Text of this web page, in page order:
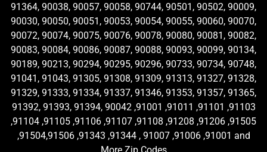
91364, 90038, 90057, 90058, 90744, 90501, 90502, 90009,
90030, 90050, 90051, 90053, 90054, 90055, 90060, 90070,
90072, 90074, 90075, 90076, 90078, 90080, 90081, 90082,
90083, 90084, 90086, 90087, 90088, 90093, 90099, 90134,
90189, 90213, 90294, 90295, 90296, 90733, 90734, 90748,
91041, 91043, 91305, 91308, 91309, 91313, 91327, 91328,
91329, 91333, 91334, 91337, 91346, 91353, 91357, 91365,
91392, 91393, 91394, 90042 ,91001 ,91011 ,91101 ,91103
,91104 ,91105 ,91106 ,91107 ,91108 ,91208 ,91206 ,91505
,91504,91506 ,91343 ,91344 , 91007 ,91006 ,91001 and
More Zip Codes